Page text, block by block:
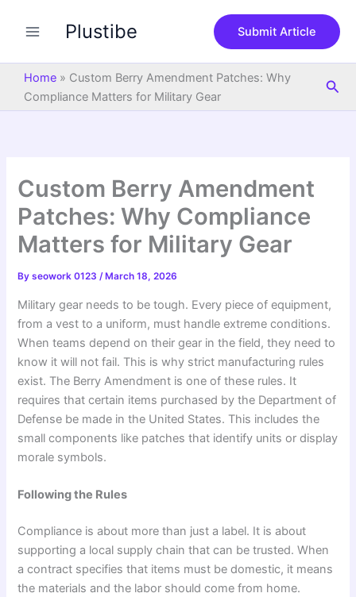
Plustibe Submit Article
Home » Custom Berry Amendment Patches: Why
Compliance Matters for Military Gear
Custom Berry Amendment
Patches: Why Compliance
Matters for Military Gear
Byseowork 0123/ March 18, 2026
Military gear needs to be tough. Every piece of equipment,
from a vest to a uniform, must handle extreme conditions.
When teams depend on their gear in the field, they need to
know it will not fail. This is why strict manufacturing rules
exist. The Berry Amendment is one of these rules. It
requires that certain items purchased by the Department of
Defense be made in the United States. This includes the
small components like patches that identify units or display
morale symbols.
Following the Rules
Compliance is about more than just a label. It is about
supporting a local supply chain that can be trusted. When
a contract specifies that items must be domestic, it means
the materials and the labor should come from home.